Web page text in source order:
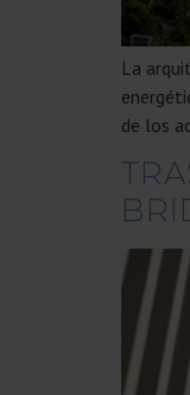
La
de los